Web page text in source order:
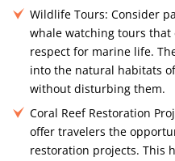
Wildlife Tours: Consider
whale watching tours that
respect for marine life.
into the natural habitats
without disturbing them.
Coral Reef Restoration
offer travelers the
restoration projects. This